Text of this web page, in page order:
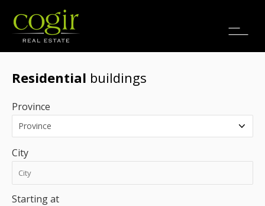
Jobs
Residential buildings
Province
City
Starting at